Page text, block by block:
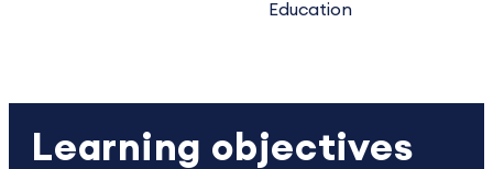
Education
Learning objectives